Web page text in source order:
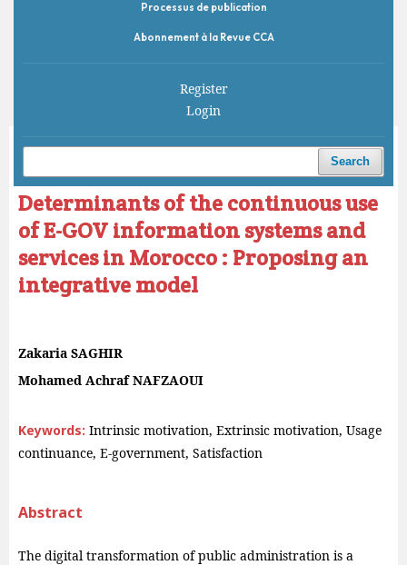
Processus de publication
Abonnement à la Revue CCA
Register
Login
Search
Home / Archives / Vol. 7 No. 2 (2023) / Articles
Determinants of the continuous use
of E-GOV information systems and
services in Morocco : Proposing an
integrative model
Zakaria SAGHIR
Mohamed Achraf NAFZAOUI
Keywords: Intrinsic motivation, Extrinsic motivation, Usage
continuance, E-government, Satisfaction
Abstract
The digital transformation of public administration is a